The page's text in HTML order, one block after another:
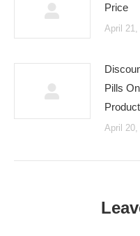
Price
April 21,
Pills
April 20,